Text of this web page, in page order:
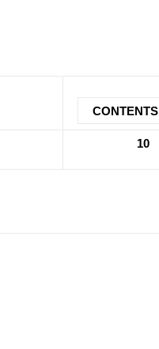
CONTENTS
10